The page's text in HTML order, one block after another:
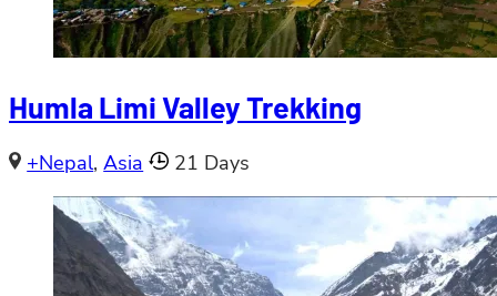
Humla Limi Valley Trekking
+Nepal,Asia 21 Days